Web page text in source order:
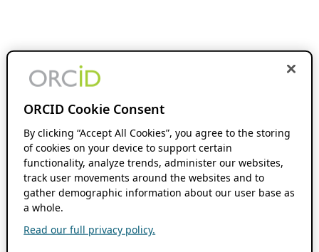
ORCID Cookie Consent
By clicking “Accept All Cookies”, you agree to the storing
of cookies on your device to support certain
functionality, analyze trends, administer our websites,
track user movements around the websites and to
gather demographic information about our user base as
a whole.
Read our full privacy policy.